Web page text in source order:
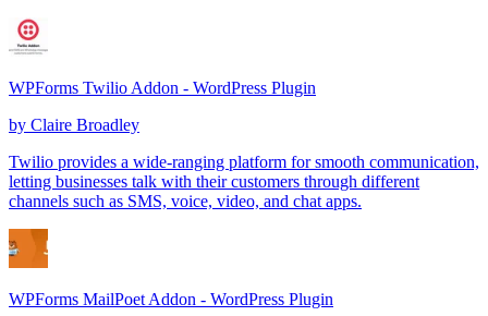
WPForms Twilio Addon - WordPress Plugin
by Claire Broadley
Twilio provides a wide-ranging platform for smooth communication,
letting businesses talk with their customers through different
channels such as SMS, voice, video, and chat apps.
WPForms MailPoet Addon - WordPress Plugin